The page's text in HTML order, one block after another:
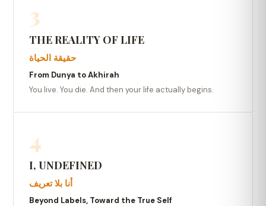
3
THE REALITY OF LIFE
حقيقة الحياة
From Dunya to Akhirah
You live. You die. And then your life actually begins.
4
I, UNDEFINED
أنا بلا تعريف
Beyond Labels, Toward the True Self